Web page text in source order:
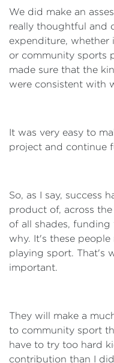
We did make an
really thoughtful and
expenditure, whether
or community sports
made sure that the
were consistent with
It was very easy to
project and continue
So, as I say, success
product of, across
of all shades,
why. It's these
playing sport. That's
important.
They will make a
to community sport
have to try too hard
contribution than I